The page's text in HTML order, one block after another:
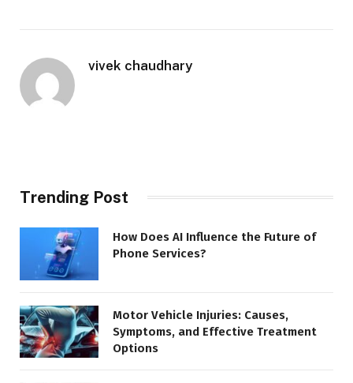
vivek chaudhary
Trending Post
How Does AI Influence the Future of
Phone Services?
Motor Vehicle Injuries: Causes,
Symptoms, and Effective Treatment
Options